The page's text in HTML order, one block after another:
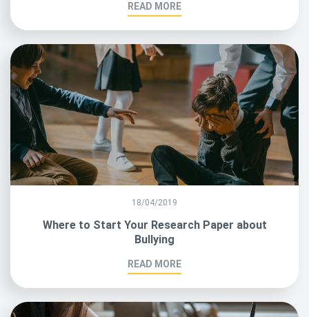
READ MORE
18/04/2019
Where to Start Your Research Paper about
Bullying
READ MORE